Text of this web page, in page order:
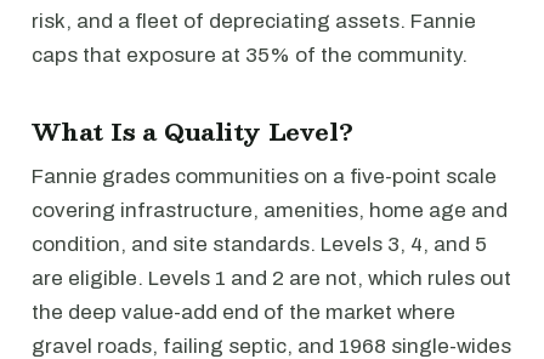
risk, and a fleet of depreciating assets. Fannie
caps that exposure at 35% of the community.
What Is a Quality Level?
Fannie grades communities on a five-point scale
covering infrastructure, amenities, home age and
condition, and site standards. Levels 3, 4, and 5
are eligible. Levels 1 and 2 are not, which rules out
the deep value-add end of the market where
gravel roads, failing septic, and 1968 single-wides